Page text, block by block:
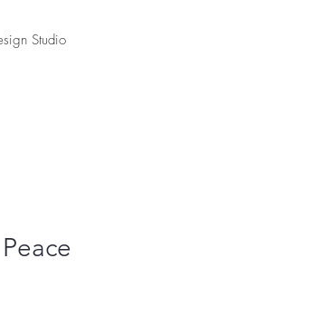
Studio